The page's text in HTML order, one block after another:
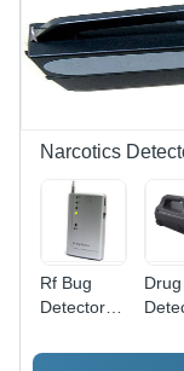
Narcotics
Rf Bug
Detector -
Type:
Drug
Gray